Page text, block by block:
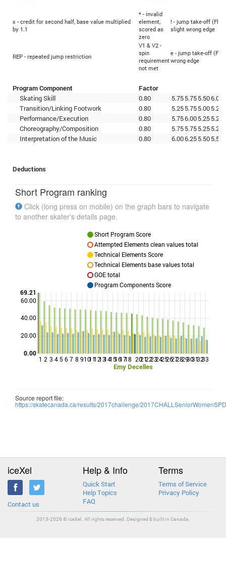
x - credit for second half, base value multiplied
by 1.1
* - invalid
element,
scored as
zero
! - jump take-off
slight wrong edge
REP - repeated jump restriction
V1 & V2 -
spin
requirement
not met
e - jump take-off
wrong edge
Program Component
Factor
Skating Skill
0.80 5.755.755.506.00
Transition/Linking Footwork
0.80 5.255.755.005.25
Performance/Execution
0.80 5.756.005.255.25
Choreography/Composition
0.80 5.755.755.255.25
Interpretation of the Music
0.80 6.006.255.505.50
Deductions
Short Program ranking
Click (long press on mobile) on the graph bars to navigate
to another skater's details page.
1 2 3 4 5 6 7 8 9101112131415161718
Emy Decelles
2021222324252627282930313233
20.00
40.00
60.00
0.00
69.21
Short Program Score
Attempted Elements clean values total
Technical Elements Score
Technical Elements base values total
GOE total
Program Components Score
Source report file:
https://skatecanada.ca/results/2017challenge/
iceXel
Contact us
Help & Info
Quick Start
Help Topics
FAQ
Terms
Terms of Service
Privacy Policy
2013-2026 © iceXel. All rights reserved. Designed & built in Canada.